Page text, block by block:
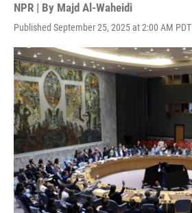
NPR | By Majd Al-Waheidi
Published September 25, 2025 at 2:00 AM PDT